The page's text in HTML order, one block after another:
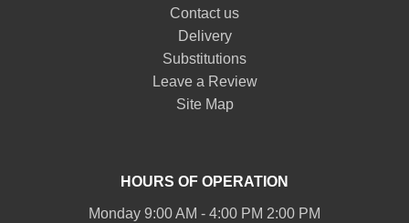
Contact us
Delivery
Substitutions
Leave a Review
Site Map
HOURS OF OPERATION
Monday 9:00 AM - 4:00 PM 2:00 PM